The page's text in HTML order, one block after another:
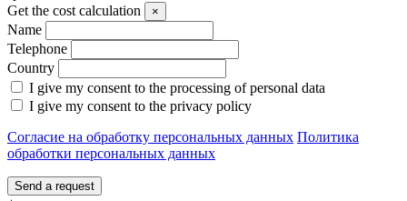
Get the cost calculation
×
Name
Telephone
Country
I give my consent to the processing of personal data
I give my consent to the privacy policy
Согласие на обработку персональных данных Политика
обработки персональных данных
Send a request